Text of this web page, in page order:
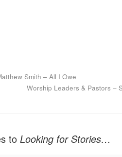
Smith – All I Owe
Worship Leaders & Pastors –
to Looking for Stories…